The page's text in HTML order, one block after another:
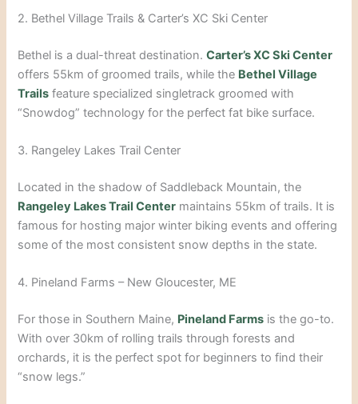
2. Bethel Village Trails & Carter’s XC Ski Center
Bethel is a dual-threat destination.Carter’s XC Ski Center
offers 55km of groomed trails, while the Bethel Village
Trails feature specialized singletrack groomed with
“Snowdog” technology for the perfect fat bike surface.
3. Rangeley Lakes Trail Center
Located in the shadow of Saddleback Mountain, the
Rangeley Lakes Trail Center maintains 55km of trails. It is
famous for hosting major winter biking events and offering
some of the most consistent snow depths in the state.
4. Pineland Farms – New Gloucester, ME
For those in Southern Maine, Pineland Farms is the go-to.
With over 30km of rolling trails through forests and
orchards, it is the perfect spot for beginners to find their
“snow legs.”